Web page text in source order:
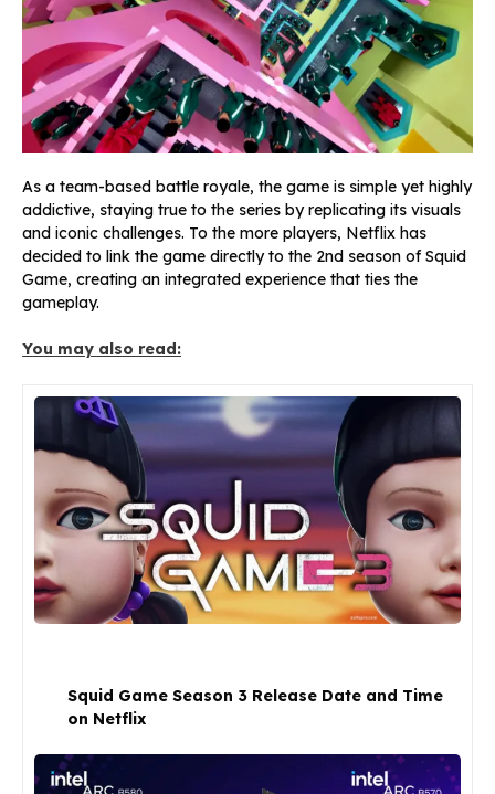
As a team-based battle royale, the game is simple yet highly
addictive, staying true to the series by replicating its visuals
and iconic challenges. To the more players, Netflix has
decided to link the game directly to the 2nd season of Squid
Game, creating an integrated experience that ties the
gameplay.
You may also read:
Squid Game Season 3 Release Date and Time
on Netflix